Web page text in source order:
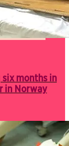
months in
in Norway